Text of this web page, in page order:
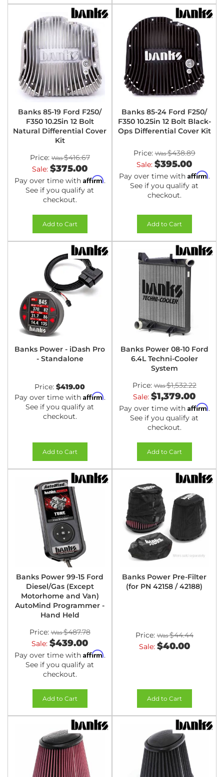
Banks 85-19 Ford F250/
F350 10.25in 12 Bolt
Natural Differential Cover
Kit
Price:
$416.67
Sale: $375.00
Pay over time with Affirm.
See if you qualify at
checkout.
Add to Cart
Banks 85-24 Ford F250/
F350 10.25in 12 Bolt Black-
Ops Differential Cover Kit
Price:
$438.89
Sale: $395.00
Pay over time with Affirm.
See if you qualify at
checkout.
Add to Cart
Banks Power - iDash Pro
- Standalone
Price: $419.00
Pay over time with Affirm.
See if you qualify at
checkout.
Add to Cart
Banks Power 08-10 Ford
6.4L Techni-Cooler
System
Price:
$1,532.22
Sale: $1,379.00
Pay over time with Affirm.
See if you qualify at
checkout.
Add to Cart
Banks Power 99-15 Ford
Diesel/Gas (Except
Motorhome and Van)
AutoMind Programmer -
Hand Held
Price:
$487.78
Sale: $439.00
Pay over time with Affirm.
See if you qualify at
checkout.
Add to Cart
Banks Power Pre-Filter
(for PN 42158 / 42188)
Price:
$44.44
Sale: $40.00
Add to Cart